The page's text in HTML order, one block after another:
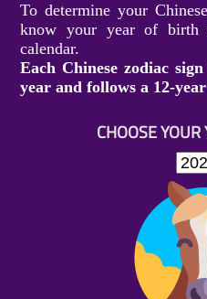
To determine your
know your year of birth
calendar.
Each Chinese zodiac
year and follows a 12-
CHOOSE